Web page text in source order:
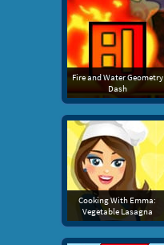
Fire and Water Geometry
Dash
Cooking With Emma:
Vegetable Lasagna